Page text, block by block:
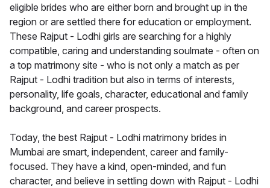
eligible brides who are either born and brought up in the
region or are settled there for education or employment.
These Rajput - Lodhi girls are searching for a highly
compatible, caring and understanding soulmate - often on
a top matrimony site - who is not only a match as per
Rajput - Lodhi tradition but also in terms of interests,
personality, life goals, character, educational and family
background, and career prospects.
Today, the best Rajput - Lodhi matrimony brides in
Mumbai are smart, independent, career and family-
focused. They have a kind, open-minded, and fun
character, and believe in settling down with Rajput - Lodhi